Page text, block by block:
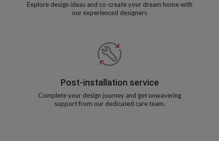
Explore design ideas and co-create your dream home with
our experienced designers
Post-installation service
Complete your design journey and get unwavering
support from our dedicated care team.